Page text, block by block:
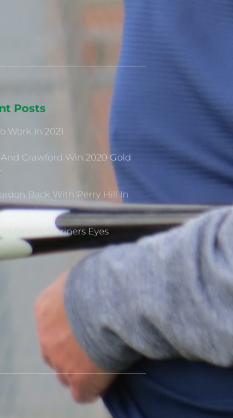
Posts
Work In 2021
Crawford Win 2020 Gold
Back With Perry Hill In
Opens Mariners Eyes